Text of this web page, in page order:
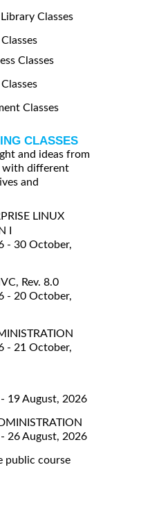
Classes
Classes
Classes
CLASSES
and ideas from
with different
and
LINUX
I
- 30 October,
Rev. 8.0
- 20 October,
- 21 October,
19 August, 2026
26 August, 2026
public course